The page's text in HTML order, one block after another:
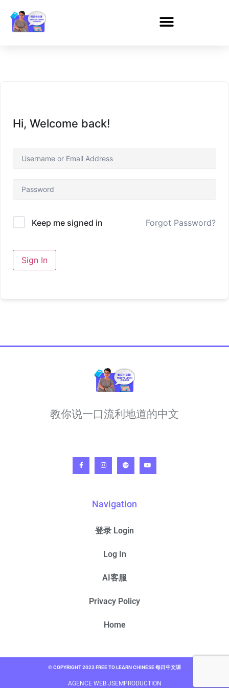
Hi, Welcome back!
Keep me signed in Forgot Password?
Sign In
教你说一口流利地道的中文
Navigation
登录 Login
Log In
AI客服
Privacy Policy
Home
© COPYRIGHT 2023 FREE TO LEARN CHINESE 每日中文课
AGENCE WEB JSEMPRODUCTION